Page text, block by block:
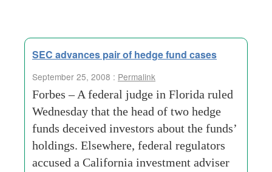
SEC advances pair of hedge fund cases
September 25, 2008 : Permalink
Forbes – A federal judge in Florida ruled
Wednesday that the head of two hedge
funds deceived investors about the funds’
holdings. Elsewhere, federal regulators
accused a California investment adviser